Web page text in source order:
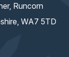
Runcorn
WA7 5TD